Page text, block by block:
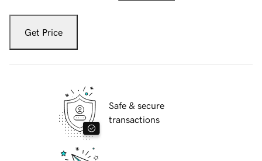
Get Price
Safe & secure
transactions